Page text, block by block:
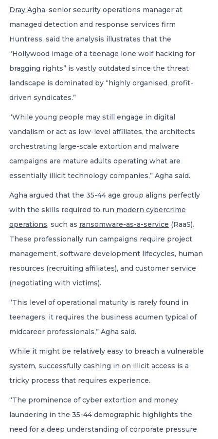
Dray Agha, senior security operations manager at
managed detection and response services firm
Huntress, said the analysis illustrates that the
“Hollywood image of a teenage lone wolf hacking for
bragging rights” is vastly outdated since the threat
landscape is dominated by “highly organised, profit-
driven syndicates.”
“While young people may still engage in digital
vandalism or act as low-level affiliates, the architects
orchestrating large-scale extortion and malware
campaigns are mature adults operating what are
essentially illicit technology companies,” Agha said.
Agha argued that the 35-44 age group aligns perfectly
with the skills required to run modern cybercrime
operations, such as ransomware-as-a-service (RaaS).
These professionally run campaigns require project
management, software development lifecycles, human
resources (recruiting affiliates), and customer service
(negotiating with victims).
“This level of operational maturity is rarely found in
teenagers; it requires the business acumen typical of
midcareer professionals,” Agha said.
While it might be relatively easy to breach a vulnerable
system, successfully cashing in on illicit access is a
tricky process that requires experience.
“The prominence of cyber extortion and money
laundering in the 35-44 demographic highlights the
need for a deep understanding of corporate pressure